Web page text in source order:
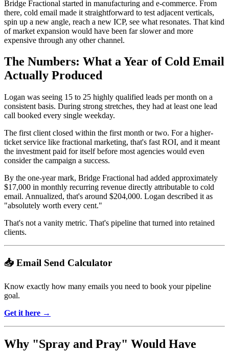
Bridge Fractional started in manufacturing and e-commerce. From
there, cold email made it straightforward to test adjacent verticals,
spin up a new angle, reach a new ICP, see what resonates. That kind
of market expansion would have been far slower and more
expensive through any other channel.
The Numbers: What a Year of Cold Email
Actually Produced
Logan was seeing 15 to 25 highly qualified leads per month on a
consistent basis. During strong stretches, they had at least one lead
call booked every single weekday.
The first client closed within the first month or two. For a higher-
ticket service like fractional marketing, that's fast ROI, and it meant
the investment paid for itself before most agencies would even
consider the campaign a success.
By the one-year mark, Bridge Fractional had added approximately
$17,000 in monthly recurring revenue directly attributable to cold
email. Annualized, that's around $204,000. Logan described it as
"absolutely worth every cent."
That's not a vanity metric. That's pipeline that turned into retained
clients.
📥 Email Send Calculator
Know exactly how many emails you need to book your pipeline
goal.
Get it here →
Why "Spray and Pray" Would Have